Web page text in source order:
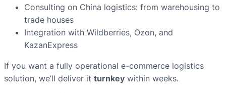
Consulting on China logistics: from warehousing to
trade houses
Integration with Wildberries, Ozon, and
KazanExpress
If you want a fully operational e-commerce logistics
solution, we’ll deliver it turnkey within weeks.